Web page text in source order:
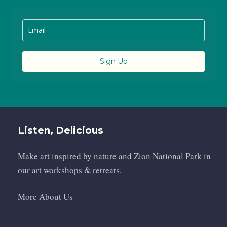
Sign Up
Listen, Delicious
Make art inspired by nature and Zion National Park in
our art workshops & retreats.
More About Us